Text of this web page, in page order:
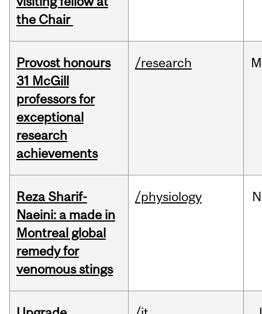
the Chair
Provost honours
31 McGill
professors for
exceptional
research
achievements
/research
Reza Sharif-
Naeini: a made in
Montreal global
remedy for
venomous stings
/physiology